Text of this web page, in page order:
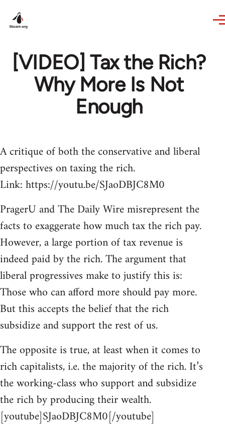
[VIDEO] Tax the Rich?
Why More Is Not
Enough
A critique of both the conservative and liberal
perspectives on taxing the rich.
Link: https://youtu.be/SJaoDBJC8M0
PragerU and The Daily Wire misrepresent the
facts to exaggerate how much tax the rich pay.
However, a large portion of tax revenue is
indeed paid by the rich. The argument that
liberal progressives make to justify this is:
Those who can afford more should pay more.
But this accepts the belief that the rich
subsidize and support the rest of us.
The opposite is true, at least when it comes to
rich capitalists, i.e. the majority of the rich. It’s
the working-class who support and subsidize
the rich by producing their wealth.
[youtube]SJaoDBJC8M0[/youtube]